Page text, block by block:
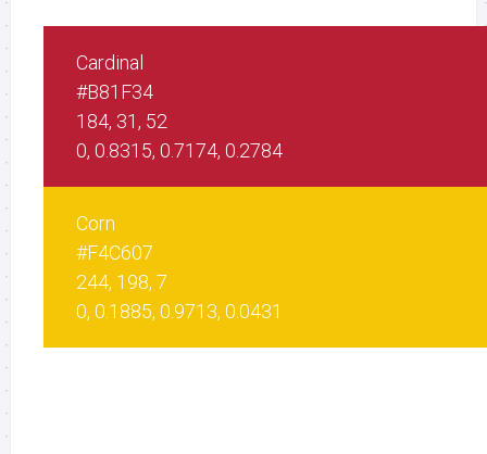
Cardinal
#B81F34
184, 31, 52
0, 0.8315, 0.7174, 0.2784
Corn
#F4C607
244, 198, 7
0, 0.1885, 0.9713, 0.0431